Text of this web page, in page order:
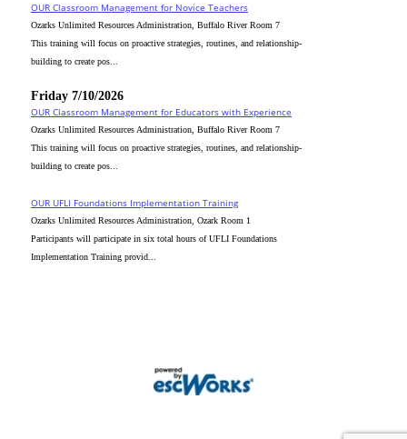
OUR Classroom Management for Novice Teachers
Ozarks Unlimited Resources Administration, Buffalo River Room 7
This training will focus on proactive strategies, routines, and relationship-
building to create pos...
Friday 7/10/2026
OUR Classroom Management for Educators with Experience
Ozarks Unlimited Resources Administration, Buffalo River Room 7
This training will focus on proactive strategies, routines, and relationship-
building to create pos...
OUR UFLI Foundations Implementation Training
Ozarks Unlimited Resources Administration, Ozark Room 1
Participants will participate in six total hours of UFLI Foundations
Implementation Training provid...